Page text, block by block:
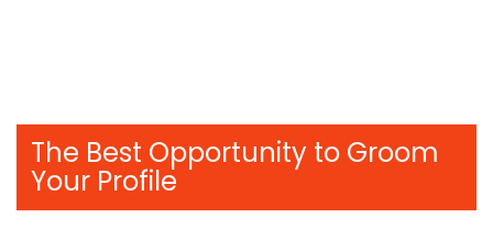
The Best Opportunity to Groom
Your Profile